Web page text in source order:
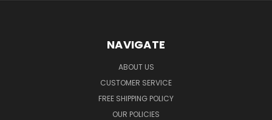
NAVIGATE
ABOUT US
CUSTOMER SERVICE
FREE SHIPPING POLICY
OUR POLICIES